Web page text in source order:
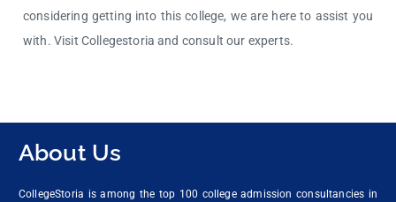
considering getting into this college, we are here to assist you
with. Visit Collegestoria and consult our experts.
About Us
CollegeStoria is among the top 100 college admission consultancies in